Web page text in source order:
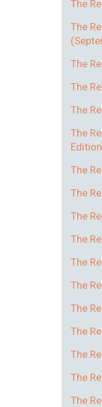
The
The
The
The
The
The
The
The
The
The
The
The
The
The
The
The
The